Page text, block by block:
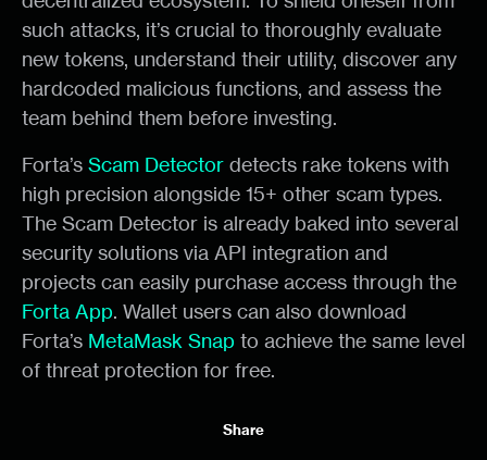
such attacks, it’s crucial to thoroughly evaluate
new tokens, understand their utility, discover any
hardcoded malicious functions, and assess the
team behind them before investing.
Forta’s Scam Detector detects rake tokens with
high precision alongside 15+ other scam types.
The Scam Detector is already baked into several
security solutions via API integration and
projects can easily purchase access through the
Forta App. Wallet users can also download
Forta’s MetaMask Snap to achieve the same level
of threat protection for free.
Share